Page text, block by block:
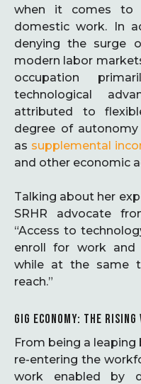
when it comes to
domestic work. In
denying the surge
modern labor
occupation
technological
attributed to
degree of
as supplemental
and other economic
Talking about her
SRHR advocate
“Access to
enroll for work and
while at the same
reach.”
GIG ECONOMY: THE
From being a
re-entering the
work enabled by